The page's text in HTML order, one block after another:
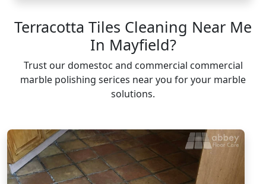
Terracotta Tiles Cleaning Near Me
In Mayfield?
Trust our domestoc and commercial commercial
marble polishing serices near you for your marble
solutions.